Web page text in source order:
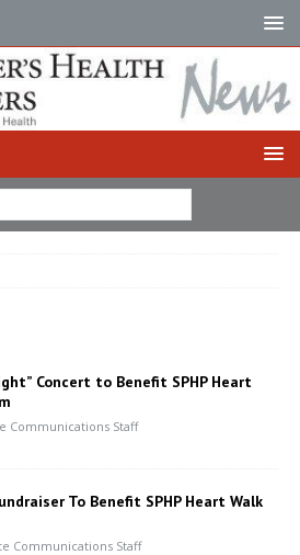
Concert to Benefit SPHP Heart
Communications Staff
To Benefit SPHP Heart Walk
Communications Staff